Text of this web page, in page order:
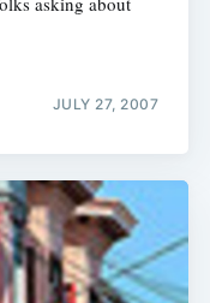
JULY 27, 2007